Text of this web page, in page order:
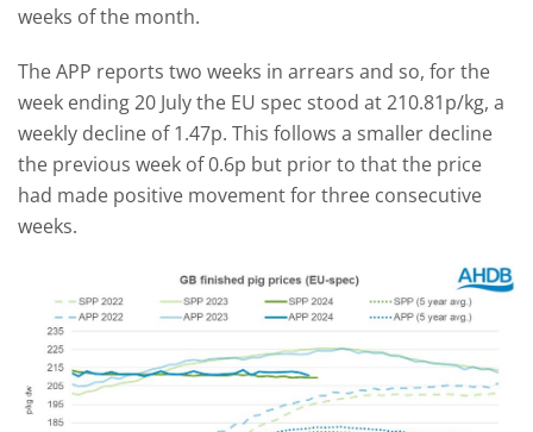
weeks of the month.
The APP reports two weeks in arrears and so, for the
week ending 20 July the EU spec stood at 210.81p/kg, a
weekly decline of 1.47p. This follows a smaller decline
the previous week of 0.6p but prior to that the price
had made positive movement for three consecutive
weeks.